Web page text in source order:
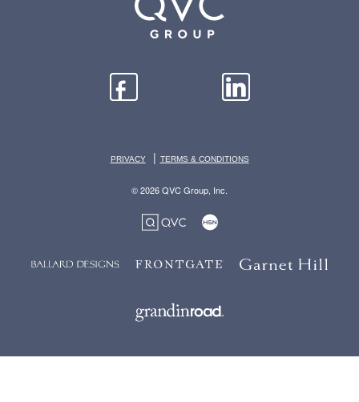
PRIVACY | TERMS & CONDITIONS
© 2026 QVC Group, Inc.